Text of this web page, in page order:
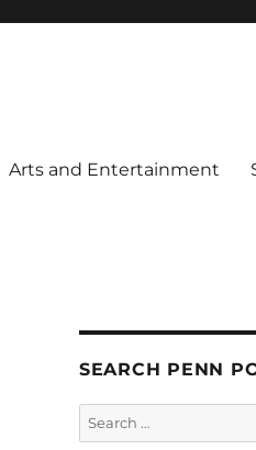
Arts and Entertainment
SEARCH PENN
Search
for: